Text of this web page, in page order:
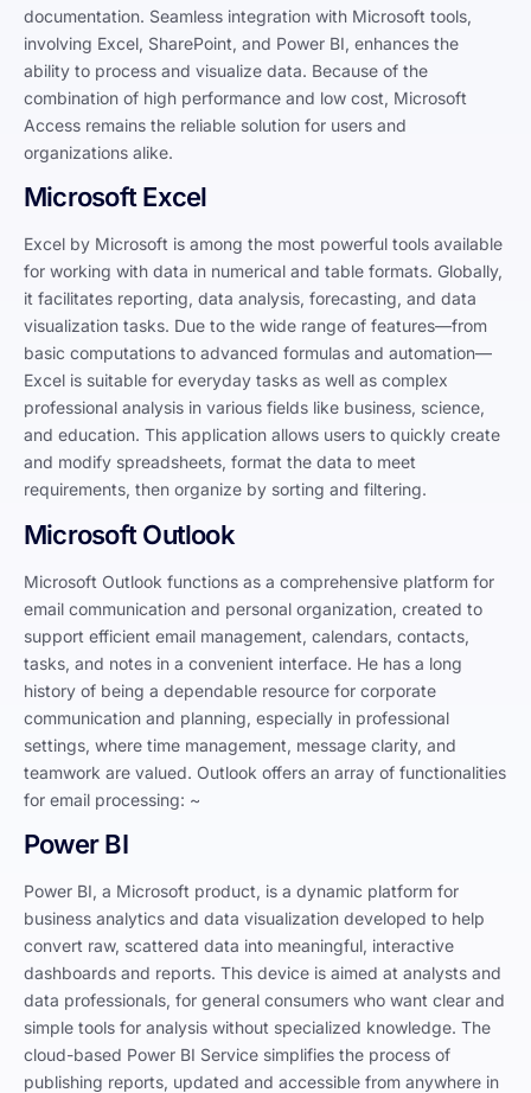
documentation. Seamless integration with Microsoft tools,
involving Excel, SharePoint, and Power BI, enhances the
ability to process and visualize data. Because of the
combination of high performance and low cost, Microsoft
Access remains the reliable solution for users and
organizations alike.
Microsoft Excel
Excel by Microsoft is among the most powerful tools available
for working with data in numerical and table formats. Globally,
it facilitates reporting, data analysis, forecasting, and data
visualization tasks. Due to the wide range of features—from
basic computations to advanced formulas and automation—
Excel is suitable for everyday tasks as well as complex
professional analysis in various fields like business, science,
and education. This application allows users to quickly create
and modify spreadsheets, format the data to meet
requirements, then organize by sorting and filtering.
Microsoft Outlook
Microsoft Outlook functions as a comprehensive platform for
email communication and personal organization, created to
support efficient email management, calendars, contacts,
tasks, and notes in a convenient interface. He has a long
history of being a dependable resource for corporate
communication and planning, especially in professional
settings, where time management, message clarity, and
teamwork are valued. Outlook offers an array of functionalities
for email processing: ~
Power BI
Power BI, a Microsoft product, is a dynamic platform for
business analytics and data visualization developed to help
convert raw, scattered data into meaningful, interactive
dashboards and reports. This device is aimed at analysts and
data professionals, for general consumers who want clear and
simple tools for analysis without specialized knowledge. The
cloud-based Power BI Service simplifies the process of
publishing reports, updated and accessible from anywhere in